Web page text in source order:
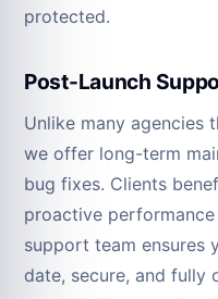
protected.
Post-Launch
Unlike many agencies
we offer long-term
bug fixes. Clients
proactive
support team ensures
date, secure, and fully